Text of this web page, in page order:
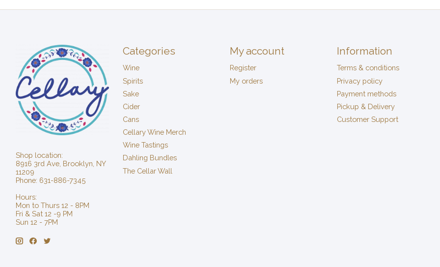
Shop location:
8916 3rd Ave, Brooklyn, NY
11209
Phone: 631-886-7345
Hours:
Mon to Thurs 12 - 8PM
Fri & Sat 12 -9 PM
Sun 12 - 7PM
Categories
Wine
Spirits
Sake
Cider
Cans
Cellary Wine Merch
Wine Tastings
Dahling Bundles
The Cellar Wall
My account
Register
My orders
Information
Terms & conditions
Privacy policy
Payment methods
Pickup & Delivery
Customer Support